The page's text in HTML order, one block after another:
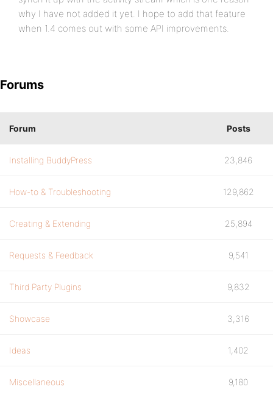
why I have not added it yet. I hope to add that feature
when 1.4 comes out with some API improvements.
Forums
Forum Posts
Installing BuddyPress 23,846
How-to & Troubleshooting 129,862
Creating & Extending 25,894
Requests & Feedback 9,541
Third Party Plugins 9,832
Showcase 3,316
Ideas 1,402
Miscellaneous 9,180